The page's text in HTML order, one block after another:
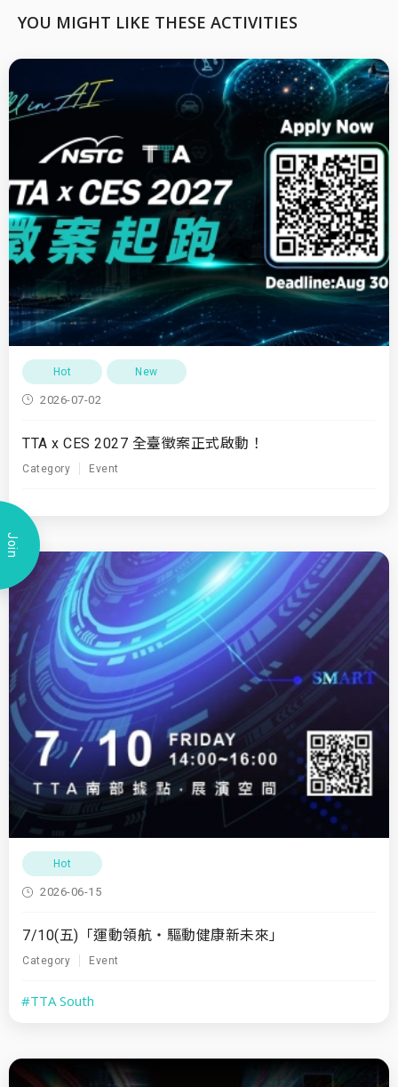
Join
YOU MIGHT LIKE THESE ACTIVITIES
Hot New
2026-07-02
TTA x CES 2027 全臺徵案正式啟動！
Category Event
Hot
2026-06-15
7/10(五)「運動領航・驅動健康新未來」
Category Event
#TTA South